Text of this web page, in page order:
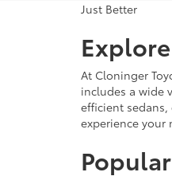
Just Better
At Cloninger
includes a wide
efficient
experience your